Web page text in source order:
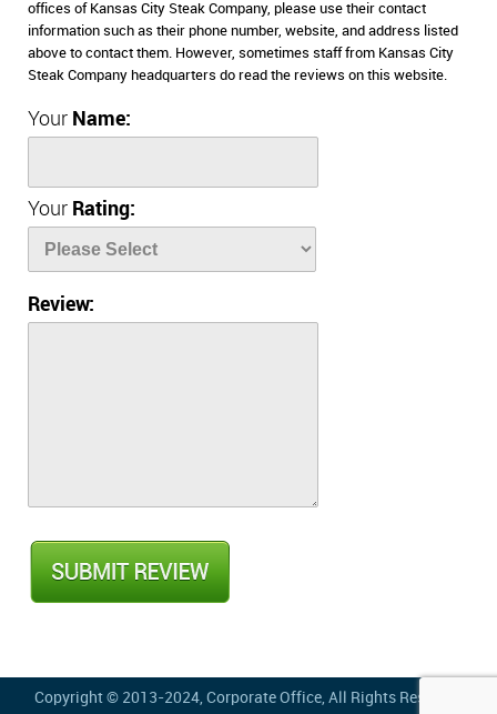
offices of Kansas City Steak Company, please use their contact
information such as their phone number, website, and address listed
above to contact them. However, sometimes staff from Kansas City
Steak Company headquarters do read the reviews on this website.
Your Name:
Your Rating:
Review:
Copyright © 2013-2024, Corporate Office, All Rights Reserved